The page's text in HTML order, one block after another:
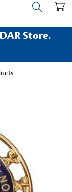
Store.